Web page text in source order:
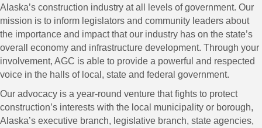
Alaska’s construction industry at all levels of government. Our
mission is to inform legislators and community leaders about
the importance and impact that our industry has on the state’s
overall economy and infrastructure development. Through your
involvement, AGC is able to provide a powerful and respected
voice in the halls of local, state and federal government.
​Our advocacy is a year-round venture that fights to protect
construction’s interests with the local municipality or borough,
Alaska’s executive branch, legislative branch, state agencies,